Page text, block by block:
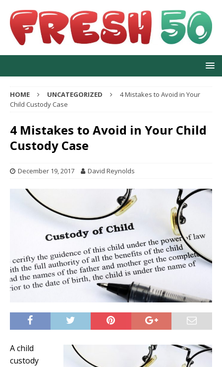
HOME UNCATEGORIZED
4 Mistakes to Avoid in Your
Child Custody Case
4 Mistakes to Avoid in Your Child
Custody Case
December 19, 2017 David Reynolds
A child
custody